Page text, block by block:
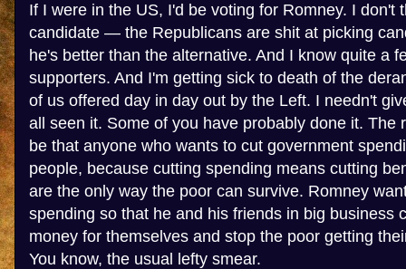
If I were in the US, I'd be voting for Romney. I don't
candidate — the Republicans are shit at picking
he's better than the alternative. And I know quite a
supporters. And I'm getting sick to death of the
of us offered day in day out by the Left. I needn't
all seen it. Some of you have probably done it. The
be that anyone who wants to cut government
people, because cutting spending means cutting
are the only way the poor can survive. Romney
spending so that he and his friends in big business
money for themselves and stop the poor getting
You know, the usual lefty smear.